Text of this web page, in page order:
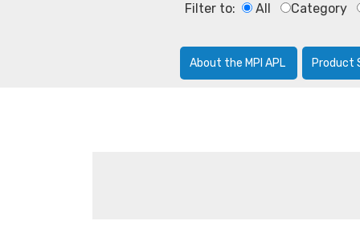
Filter to: All Category
About the MPI APL Product